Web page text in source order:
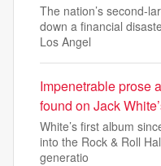
The nation’s second-
down a financial
Los Angel
Impenetrable prose
found on Jack
White’s first album
into the Rock & Roll
generatio